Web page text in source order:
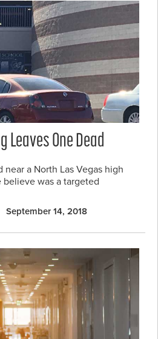
Leaves One Dead
a North Las Vegas high
was a targeted
September 14, 2018